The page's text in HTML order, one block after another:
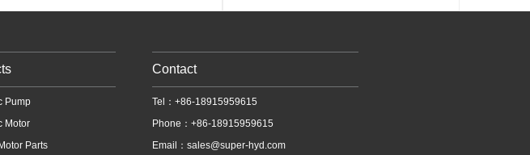
Pump
Motor
Parts
Contact
Tel：+86-18915959615
Phone：+86-18915959615
Email： sales@super-hyd.com